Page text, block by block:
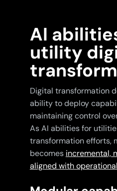
AI
utility
Digital transformation
ability to deploy
maintaining control
As AI abilities for
transformation efforts,
becomes incremental,
aligned with